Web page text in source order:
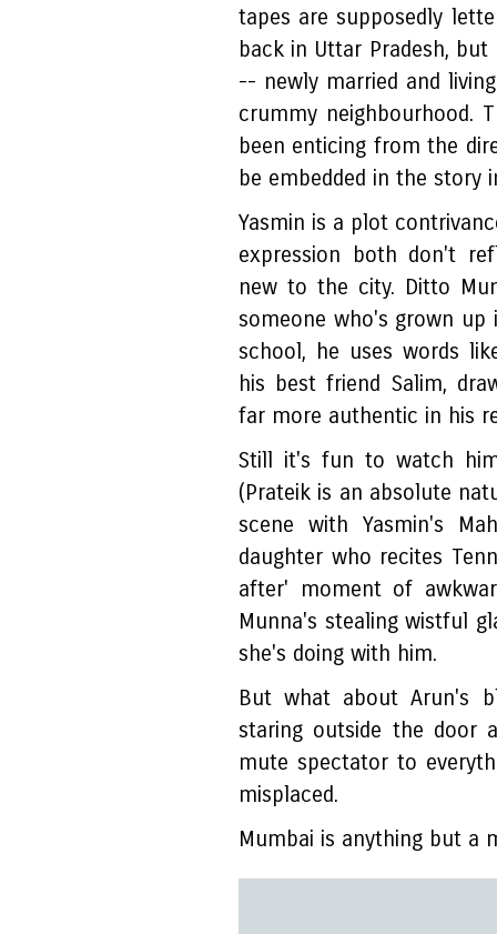
tapes are supposedly
back in Uttar Pradesh,
-- newly married and
crummy neighbourhood.
been enticing from the
be embedded in the story
Yasmin is a plot
expression both don't
new to the city. Ditto
someone who's grown up
school, he uses words
his best friend Salim,
far more authentic in his
Still it's fun to watch
(Prateik is an absolute
scene with Yasmin's
daughter who recites
after' moment of
Munna's stealing wistful
she's doing with him.
But what about Arun's
staring outside the door
mute spectator to
misplaced.
Mumbai is anything but a